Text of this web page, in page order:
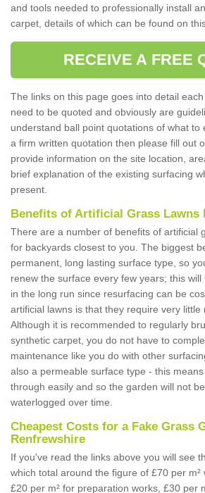
and tools needed to professionally install
carpet, details of which can be found on
RECEIVE A FREE
The links on this page goes into detail
need to be quoted and obviously are
understand ball point quotations of what to
a firm written quotation then please fill out
provide information on the site location,
brief explanation of the existing surfacing
present.
Benefits of Artificial Grass Lawns
There are a number of benefits of artificial
for backyards closest to you. The biggest
permanent, long lasting surface type, so
renew the surface every few years; this
in the long run since resurfacing can be
artificial lawns is that they require very little
Although it is recommended to regularly
synthetic carpet, you do not have to
maintenance like you do with other
also a permeable surface type - this
through easily and so the garden will not
waterlogged over time.
Cheapest Costs for a Fake Grass
Renfrewshire
If you've read the links above you will see
which total around the figure of £70 per m²
£20 per m² for preparation works, £30 per